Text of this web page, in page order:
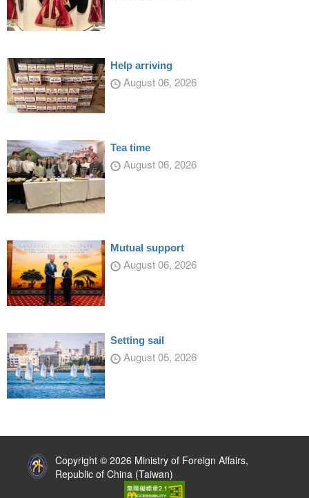
Help arriving
August 06, 2026
Tea time
August 06, 2026
Mutual support
August 06, 2026
Setting sail
August 05, 2026
Copyright © 2026 Ministry of Foreign Affairs,
Republic of China (Taiwan)